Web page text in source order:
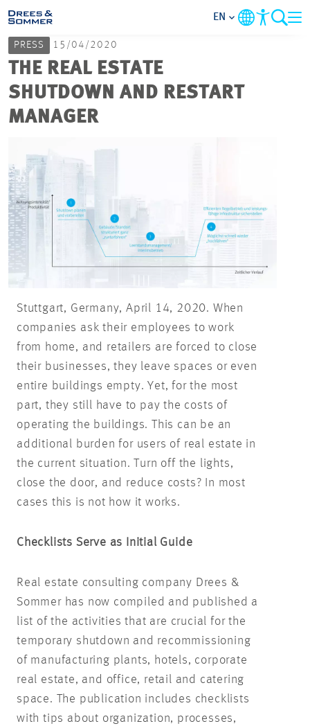
MARKETS
CAREER
PROJECTS
CONTACT
EN
PRESS 15/04/2020
THE REAL ESTATE
SHUTDOWN AND RESTART
MANAGER
Stuttgart, Germany, April 14, 2020. When
companies ask their employees to work
from home, and retailers are forced to close
their businesses, they leave spaces or even
entire buildings empty. Yet, for the most
part, they still have to pay the costs of
operating the buildings. This can be an
additional burden for users of real estate in
the current situation. Turn off the lights,
close the door, and reduce costs? In most
cases this is not how it works.
Checklists Serve as Initial Guide
Real estate consulting company Drees &
Sommer has now compiled and published a
list of the activities that are crucial for the
temporary shutdown and recommissioning
of manufacturing plants, hotels, corporate
real estate, and office, retail and catering
space. The publication includes checklists
with tips about organization, processes,